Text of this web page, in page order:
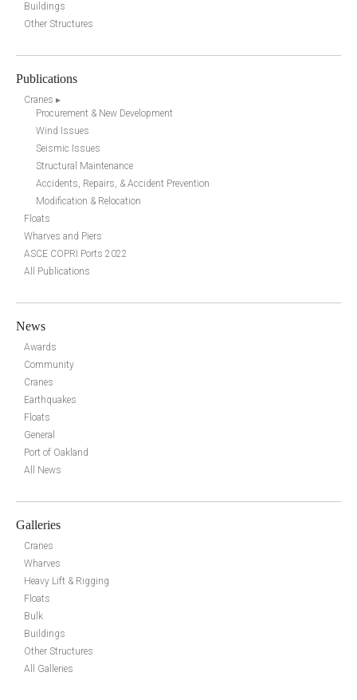
Buildings
Other Structures
Publications
Cranes ▸
Procurement & New Development
Wind Issues
Seismic Issues
Structural Maintenance
Accidents, Repairs, & Accident Prevention
Modification & Relocation
Floats
Wharves and Piers
ASCE COPRI Ports 2022
All Publications
News
Awards
Community
Cranes
Earthquakes
Floats
General
Port of Oakland
All News
Galleries
Cranes
Wharves
Heavy Lift & Rigging
Floats
Bulk
Buildings
Other Structures
All Galleries